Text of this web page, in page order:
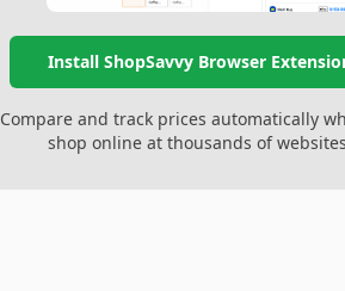
Install ShopSavvy Browser
Compare and track prices automatically
shop online at thousands of